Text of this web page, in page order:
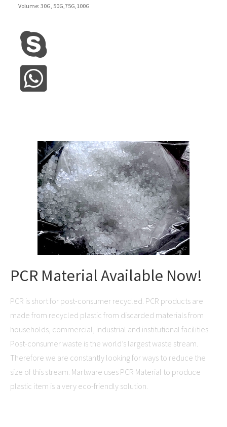
Volume: 30G, 50G,75G,100G
PCR Material Available Now!
PCR is short for post-consumer recycled. PCR products are
made from recycled plastic from discarded materials from
households, commercial, industrial and institutional facilities.
Post-consumer waste is the world’s largest waste stream.
Therefore we are constantly looking for ways to reduce the
size of this stream. Martware uses PCR Material to produce
plastic item is a very eco-friendly solution.